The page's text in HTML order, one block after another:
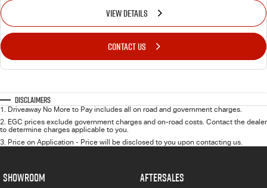
VIEW DETAILS
CONTACT US
Disclaimers
1. Driveaway No More to Pay includes all on road and government charges.
2. EGC prices exclude government charges and on-road costs. Contact the dealer
to determine charges applicable to you.
3. Price on Application - Price will be disclosed to you upon contacting us.
SHOWROOM AFTERSALES